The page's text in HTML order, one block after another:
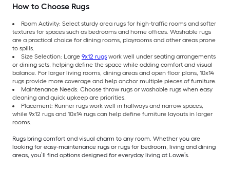
How to Choose Rugs
Room Activity: Select sturdy area rugs for high-traffic rooms and softer
textures for spaces such as bedrooms and home offices. Washable rugs
are a practical choice for dining rooms, playrooms and other areas prone
to spills.
Size Selection: Large 9x12 rugs work well under seating arrangements
or dining sets, helping define the space while adding comfort and visual
balance. For larger living rooms, dining areas and open floor plans, 10x14
rugs provide more coverage and help anchor multiple pieces of furniture.
Maintenance Needs: Choose throw rugs or washable rugs when easy
cleaning and quick upkeep are priorities.
Placement: Runner rugs work well in hallways and narrow spaces,
while 9x12 rugs and 10x14 rugs can help define furniture layouts in larger
rooms.
Rugs bring comfort and visual charm to any room. Whether you are
looking for easy-maintenance rugs or rugs for bedroom, living and dining
areas, you’ll find options designed for everyday living at Lowe’s.